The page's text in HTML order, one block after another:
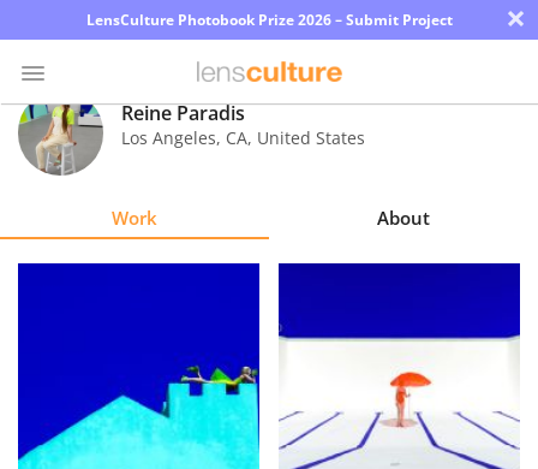
LensCulture Photobook Prize 2026 – Submit Project ×
Photo
Contest
Us
Reine Paradis
Los Angeles, CA, United States
Work About